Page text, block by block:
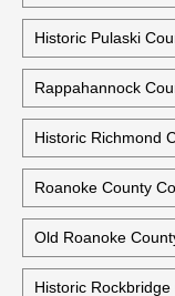
Historic Prince
Virginia)
Historic Prince
Virginia)
Historic Pulaski
Rappahannock
Historic Richmond